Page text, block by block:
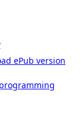
ePub version